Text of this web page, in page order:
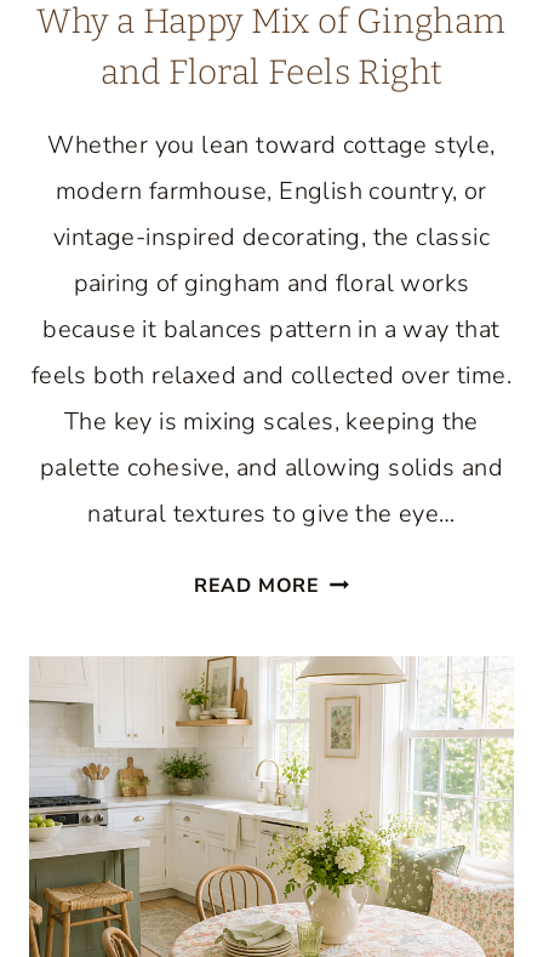
Why a Happy Mix of Gingham
and Floral Feels Right
Whether you lean toward cottage style,
modern farmhouse, English country, or
vintage-inspired decorating, the classic
pairing of gingham and floral works
because it balances pattern in a way that
feels both relaxed and collected over time.
The key is mixing scales, keeping the
palette cohesive, and allowing solids and
natural textures to give the eye…
READ MORE WHY
HAPPY
MIX
OF
GINGHAM
FLORAL
FEELS
RIGHT